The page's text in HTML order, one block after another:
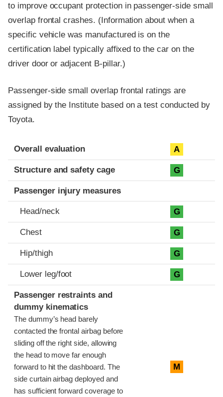
to improve occupant protection in passenger-side small
overlap frontal crashes. (Information about when a
specific vehicle was manufactured is on the
certification label typically affixed to the car on the
driver door or adjacent B-pillar.)
Passenger-side small overlap frontal ratings are
assigned by the Institute based on a test conducted by
Toyota.
Evaluation criteria
Rating
Overall evaluation A
Structure and safety cage G
Passenger injury measures
Head/neck G
Chest G
Hip/thigh G
Lower leg/foot G
Passenger restraints and
dummy kinematics
The dummy’s head barely
contacted the frontal airbag before
sliding off the right side, allowing
the head to move far enough
forward to hit the dashboard. The
side curtain airbag deployed and
has sufficient forward coverage to
M